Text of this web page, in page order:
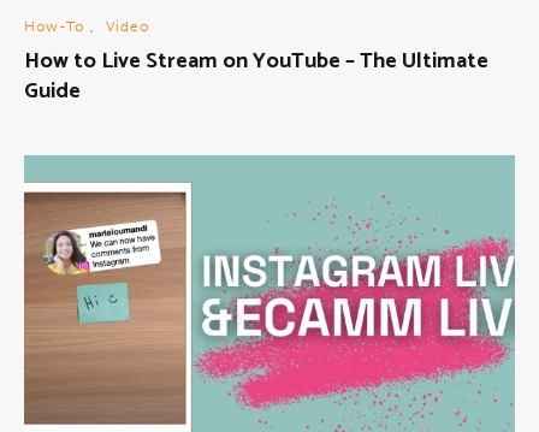
How-To , Video
How to Live Stream on YouTube – The Ultimate
Guide